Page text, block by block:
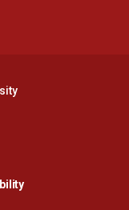
in a new window
Opens in a new